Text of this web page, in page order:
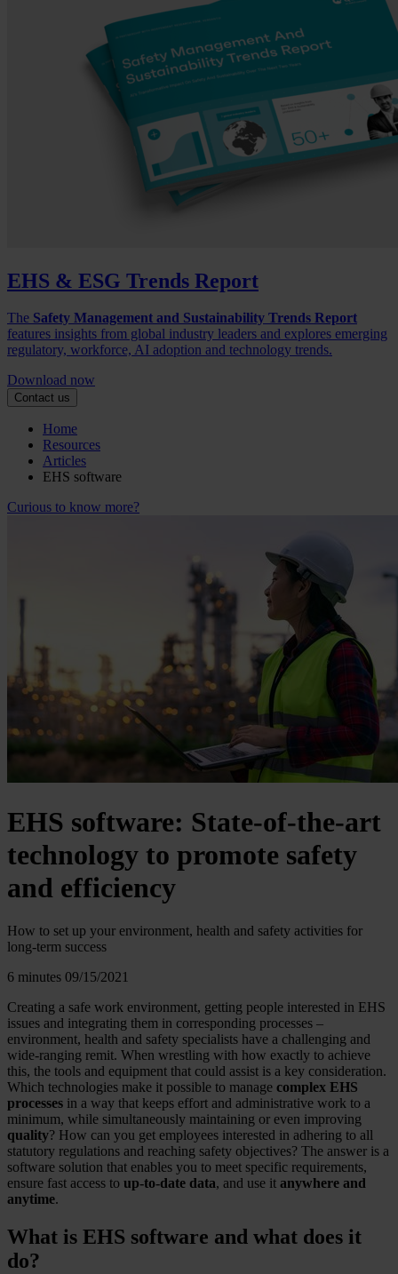
EHS & ESG Trends Report
The Safety Management and Sustainability Trends Report
features insights from global industry leaders and explores emerging
regulatory, workforce, AI adoption and technology trends.
Download now
Contact us
Home
Resources
Articles
EHS software
Curious to know more?
EHS software: State-of-the-art
technology to promote safety
and efficiency
How to set up your environment, health and safety activities for
long-term success
6 minutes 09/15/2021
Creating a safe work environment, getting people interested in EHS
issues and integrating them in corresponding processes –
environment, health and safety specialists have a challenging and
wide-ranging remit. When wrestling with how exactly to achieve
this, the tools and equipment that could assist is a key consideration.
Which technologies make it possible to manage complex EHS
processes in a way that keeps effort and administrative work to a
minimum, while simultaneously maintaining or even improving
quality? How can you get employees interested in adhering to all
statutory regulations and reaching safety objectives? The answer is a
software solution that enables you to meet specific requirements,
ensure fast access to up-to-date data, and use it anywhere and
anytime.
What is EHS software and what does it
do?